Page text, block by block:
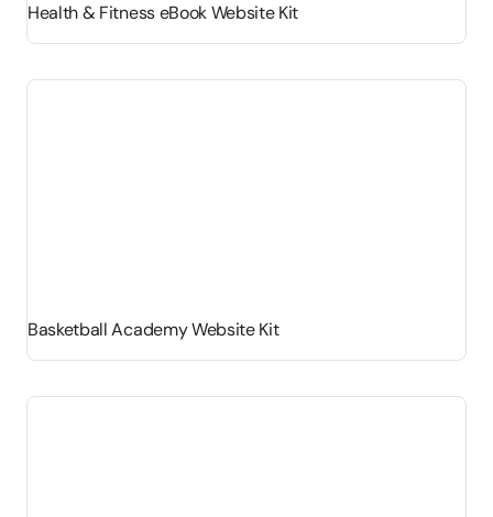
Health & Fitness eBook Website Kit
Basketball Academy Website Kit